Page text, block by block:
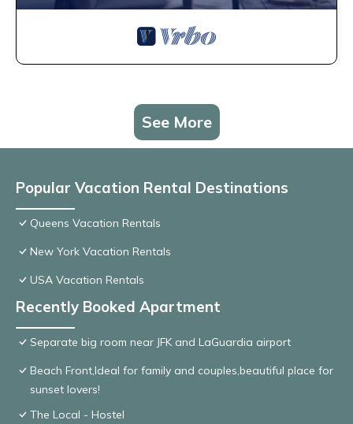
See More
Popular Vacation Rental Destinations
Queens Vacation Rentals
New York Vacation Rentals
USA Vacation Rentals
Recently Booked Apartment
Separate big room near JFK and LaGuardia airport
Beach Front,Ideal for family and couples,beautiful place for
sunset lovers!
The Local - Hostel